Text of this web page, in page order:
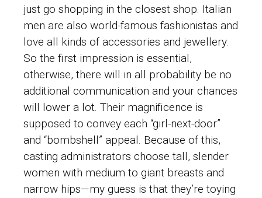
just go shopping in the closest shop. Italian
men are also world-famous fashionistas and
love all kinds of accessories and jewellery.
So the first impression is essential,
otherwise, there will in all probability be no
additional communication and your chances
will lower a lot. Their magnificence is
supposed to convey each “girl-next-door”
and “bombshell” appeal. Because of this,
casting administrators choose tall, slender
women with medium to giant breasts and
narrow hips—my guess is that they’re toying